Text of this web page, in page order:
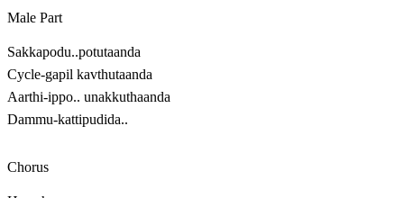
Male Part
Sakkapodu..potutaanda
Cycle-gapil kavthutaanda
Aarthi-ippo.. unakkuthaanda
Dammu-kattipudida..
Chorus